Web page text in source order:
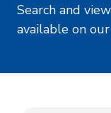
Search and
available on